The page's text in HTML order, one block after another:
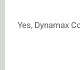
Yes, Dynamax